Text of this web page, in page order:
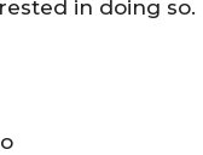
in doing so.